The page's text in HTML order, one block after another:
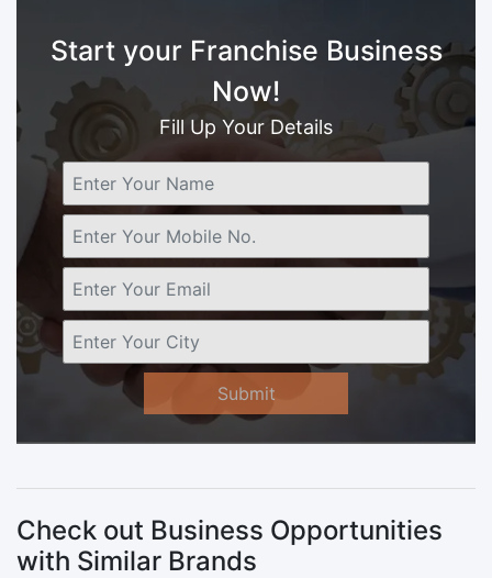
Start your Franchise Business
Now!
Fill Up Your Details
Submit
Check out Business Opportunities
with Similar Brands